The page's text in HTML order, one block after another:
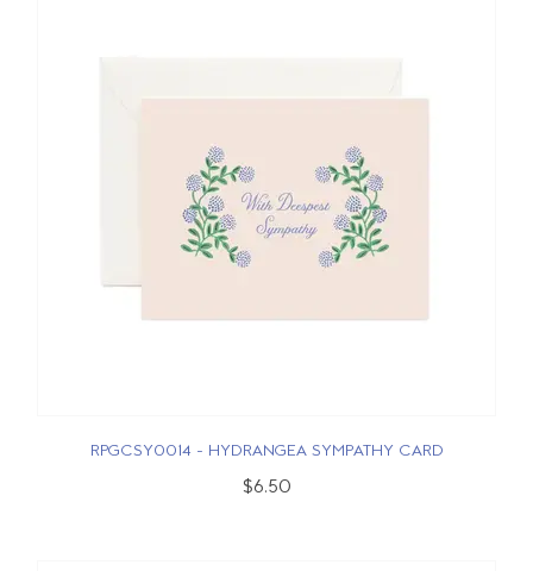
RPGCSY0014 - HYDRANGEA SYMPATHY CARD
$6.50